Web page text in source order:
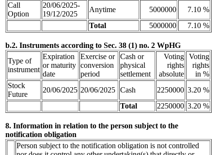
Call
Option
20/06/2025-
19/12/2025
Anytime 5000000
7.10 %
Total
5000000 7.10 %
b.2. Instruments according to Sec. 38 (1) no. 2 WpHG
Type of
instrument
Expiration
or maturity
date
Exercise or
conversion
period
Cash or
physical
settlement
Voting
rights
absolute
Voting
rights
in %
Stock
Future
20/06/2025 20/06/2025 Cash 2250000 3.20 %
Total
2250000 3.20 %
8. Information in relation to the person subject to the
notification obligation
Person subject to the notification obligation is not controlled